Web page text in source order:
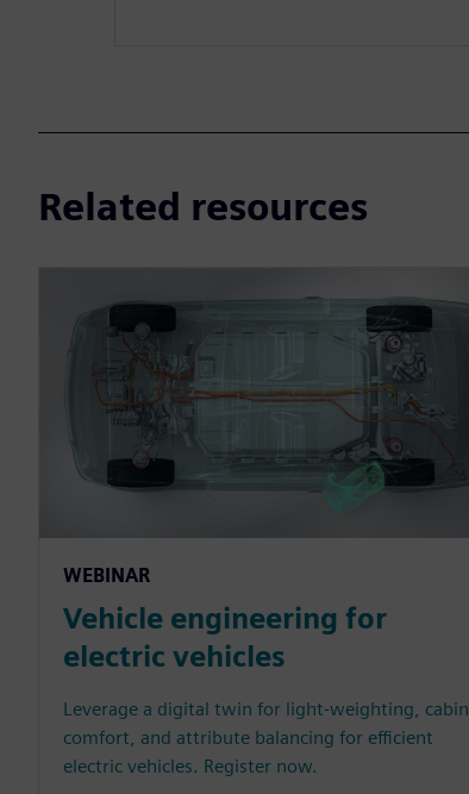
Related resources
WEBINAR
Vehicle engineering for
electric vehicles
Leverage a digital twin for light-weighting, cabin
comfort, and attribute balancing for efficient
electric vehicles. Register now.